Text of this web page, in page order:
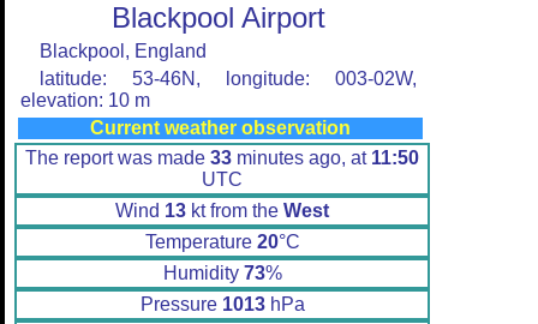
Blackpool Airport
Blackpool, England
latitude: 53-46N, longitude: 003-02W,
elevation: 10 m
Current weather observation
The report was made 33 minutes ago, at 11:50
UTC
Wind 13 kt from the West
Temperature 20°C
Humidity 73%
Pressure 1013hPa